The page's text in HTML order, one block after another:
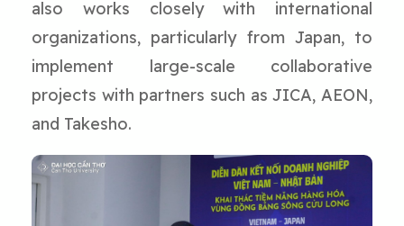
also works closely with international
organizations, particularly from Japan, to
implement large-scale collaborative
projects with partners such as JICA, AEON,
and Takesho.